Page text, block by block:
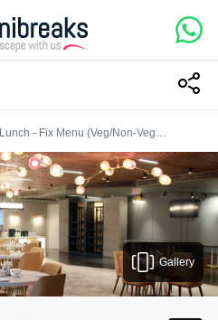
Lunch - Fix Menu (Veg/Non-Veg) - U Kitchen - Udman Noida
Gallery